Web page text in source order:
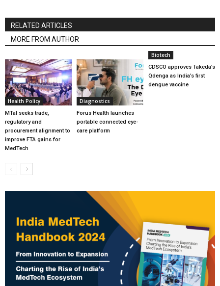
RELATED ARTICLES
MORE FROM AUTHOR
Health Policy
MTaI seeks trade,
regulatory and
procurement alignment to
improve FTA gains for
MedTech
Diagnostics
Forus Health launches
portable connected eye-
care platform
Biotech
CDSCO approves Takeda’s
Qdenga as India’s first
dengue vaccine